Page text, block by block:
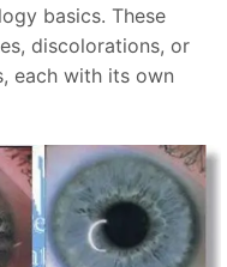
basics. These
discolorations, or
each with its own